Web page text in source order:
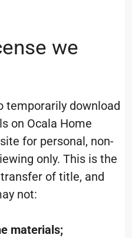
we
temporarily download
on Ocala Home
for personal, non-
only. This is the
of title, and
not:
materials;